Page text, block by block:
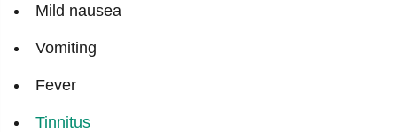
Mild nausea
Vomiting
Fever
Tinnitus